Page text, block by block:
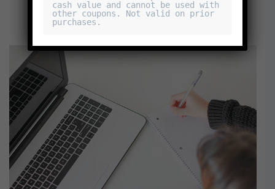
cash value and cannot be used with
other coupons. Not valid on prior
purchases.